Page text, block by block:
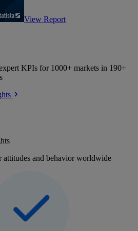
View Report
KPIs for 1000+ markets in 190+
attitudes and behavior worldwide